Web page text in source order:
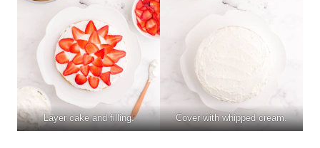
Layer cake and filling. Cover with whipped cream.